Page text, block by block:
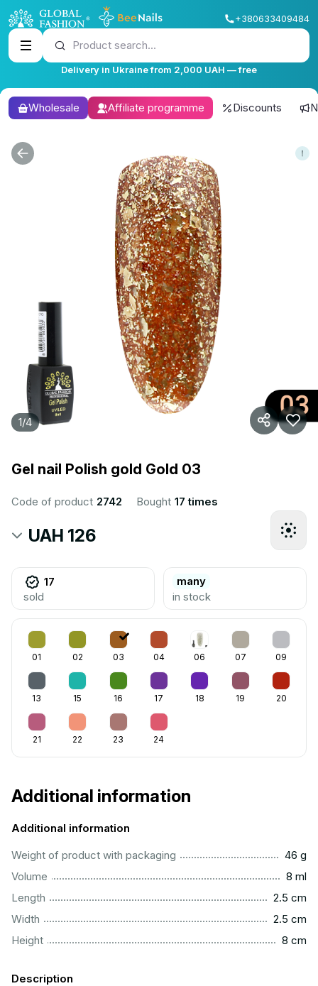
+380633409484
Product search...
Delivery in Ukraine from 2,000 UAH — free
Wholesale Affiliate programme Discounts
1/4
Gel nail Polish gold Gold 03
Code of product 2742 Bought 17 times
UAH 126
17
sold
many
in stock
01 02 03 04 06 07 09
13 15 16 17 18 19 20
21 22 23 24
Additional information
Additional information
Weight of product with packaging
46 g
Volume
8 ml
Length
2.5 cm
Width
2.5 cm
Height
8 cm
Description